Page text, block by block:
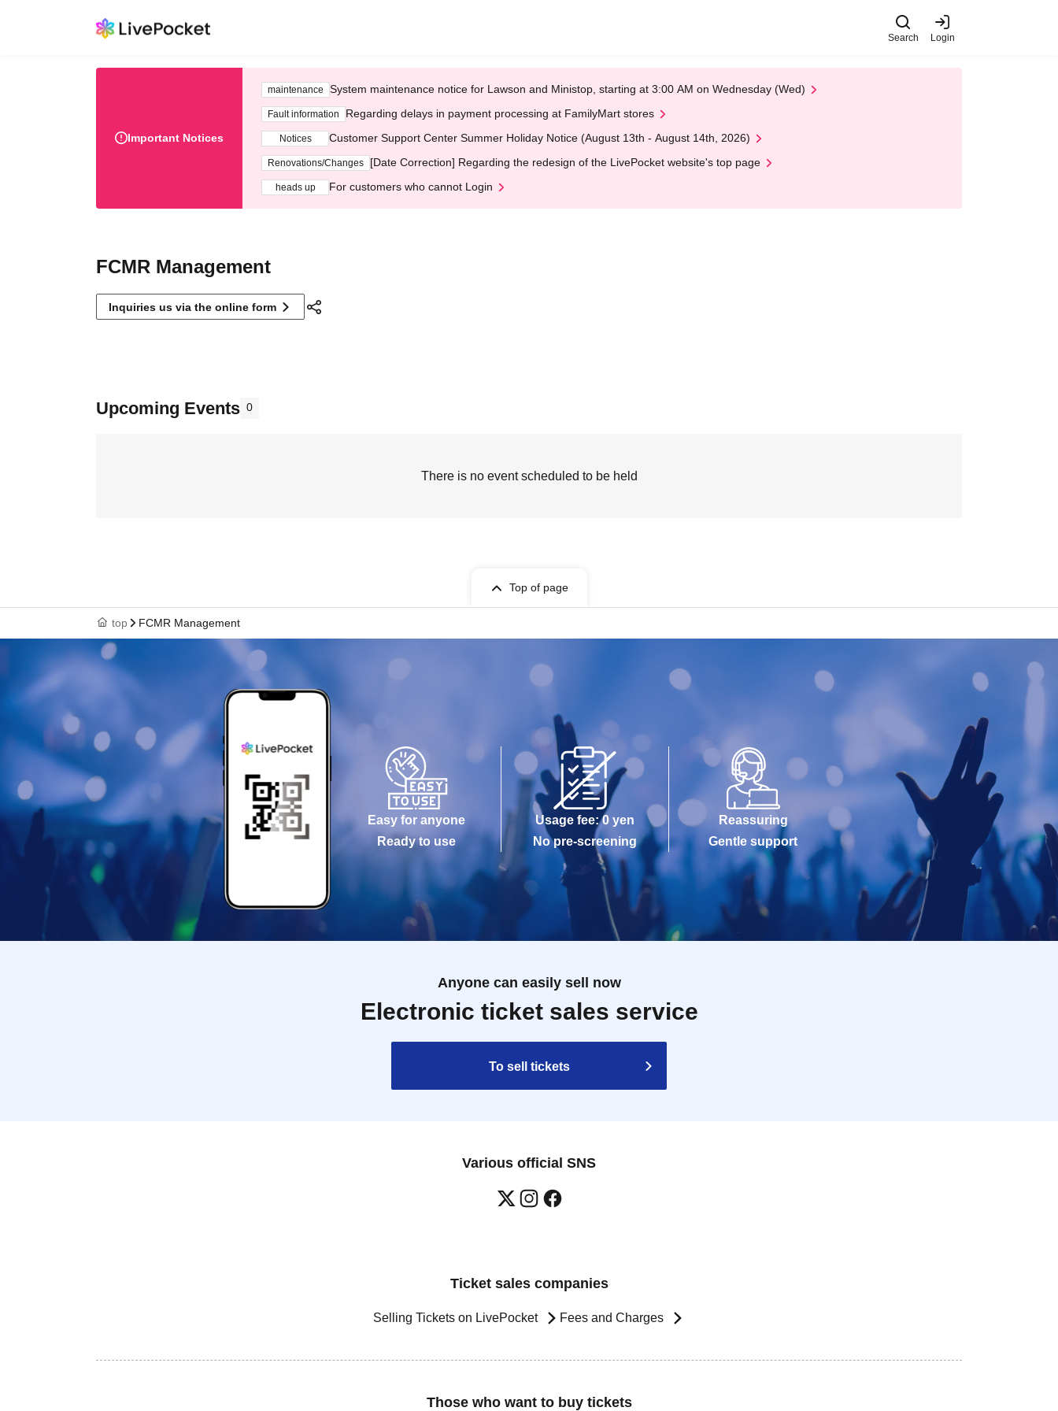
Search Login
Important Notices
maintenance System maintenance notice for Lawson and Ministop, starting at 3:00 AM on Wednesday (Wed)
Fault information Regarding delays in payment processing at FamilyMart stores
Notices Customer Support Center Summer Holiday Notice (August 13th - August 14th, 2026)
Renovations/Changes [Date Correction] Regarding the redesign of the LivePocket website's top page
heads up For customers who cannot Login
FCMR Management
Inquiries us via the online form
Upcoming Events 0
There is no event scheduled to be held
Top of page
top FCMR Management
Easy for anyone
Ready to use
Usage fee: 0 yen
No pre-screening
Reassuring
Gentle support
Anyone can easily sell now
Electronic ticket sales service
To sell tickets
Various official SNS
Ticket sales companies
Selling Tickets on LivePocket Fees and Charges
Those who want to buy tickets